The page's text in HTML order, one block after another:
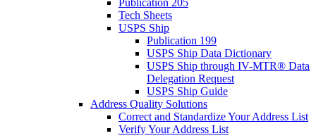
Publication 205
Tech Sheets
USPS Ship
Publication 199
USPS Ship Data Dictionary
USPS Ship through IV-MTR® Data
Delegation Request
USPS Ship Guide
Address Quality Solutions
Correct and Standardize Your Address List
Verify Your Address List